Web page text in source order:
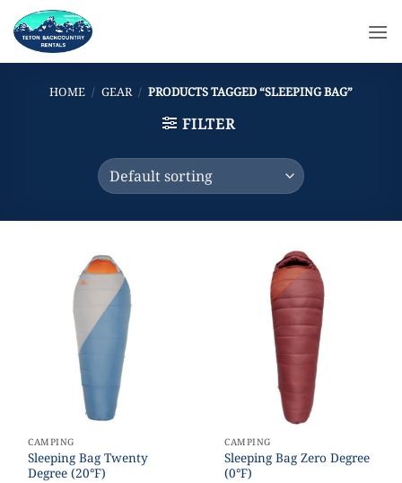
Skip
content
HOME / GEAR / PRODUCTS TAGGED “SLEEPING BAG”
FILTER
CAMPING
Sleeping Bag Twenty
Degree (20°F)
CAMPING
Sleeping Bag Zero Degree
(0°F)